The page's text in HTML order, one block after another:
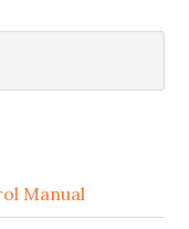
Manual